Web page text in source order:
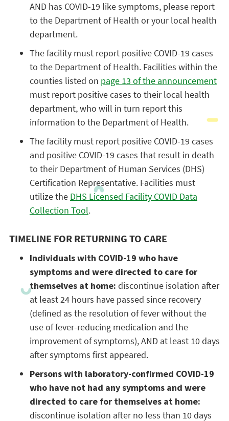
AND has COVID-19 like symptoms, please report
to the Department of Health or your local health
department.
The facility must report positive COVID-19 cases
to the Department of Health. Facilities within the
counties listed on page 13 of the announcement
must report positive cases to their local health
department, who will in turn report this
information to the Department of Health.
The facility must report positive COVID-19 cases
and positive COVID-19 cases that result in death
to their Department of Human Services (DHS)
Certification Representative. Facilities must
utilize the DHS Licensed Facility COVID Data
Collection Tool.
TIMELINE FOR RETURNING TO CARE
Individuals with COVID-19 who have
symptoms and were directed to care for
themselves at home: discontinue isolation after
at least 24 hours have passed since recovery
(defined as the resolution of fever without the
use of fever-reducing medication and the
improvement of symptoms), AND at least 10 days
after symptoms first appeared.
Persons with laboratory-confirmed COVID-19
who have not had any symptoms and were
directed to care for themselves at home:
discontinue isolation after no less than 10 days